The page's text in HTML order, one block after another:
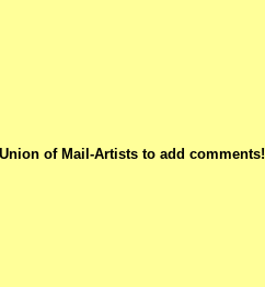
of Mail-Artists to add comments!